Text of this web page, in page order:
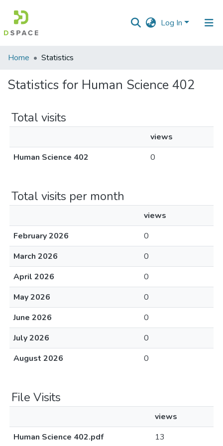
Log In
Communities
Collections
Home Statistics
Statistics for Human Science 402
Total visits
views
Human Science 402
0
Total visits per month
views
February 2026
0
March 2026
0
April 2026
0
May 2026
0
June 2026
0
July 2026
0
August 2026
0
File Visits
views
Human Science 402.pdf
13